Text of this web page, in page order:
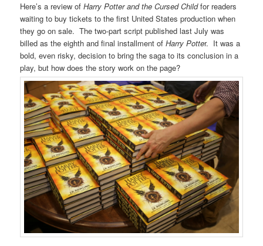
Here’s a review ofHarry Potter and the Cursed Childfor readers
waiting to buy tickets to the first United States production when
they go on sale. The two-part script published last July was
billed as the eighth and final installment of Harry Potter. It was a
bold, even risky, decision to bring the saga to its conclusion in a
play, but how does the story work on the page?